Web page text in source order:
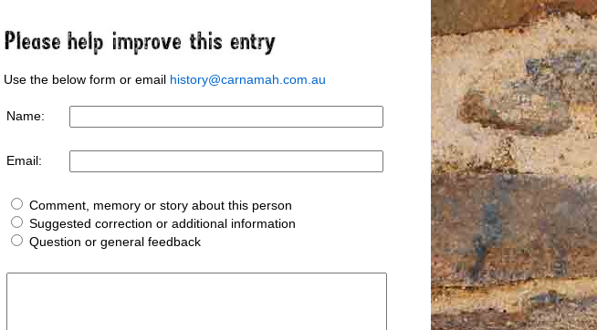
Use the below form or email history@carnamah.com.au
Name:
Email:
Comment, memory or story about this person
Suggested correction or additional information
Question or general feedback